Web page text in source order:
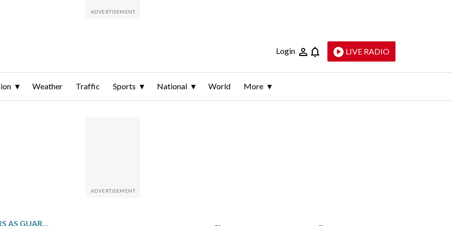
Login LIVE RADIO
Weather Traffic Sports National World More
MARTÍNEZ HITS 2 HOMERS AS GUARDIANS ROUGH UP SCHERZER AND BEAT BLUE JAYS 8-6